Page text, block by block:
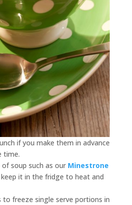
if you make them in advance
time.
soup such as our Minestrone
it in the fridge to heat and
freeze single serve portions in